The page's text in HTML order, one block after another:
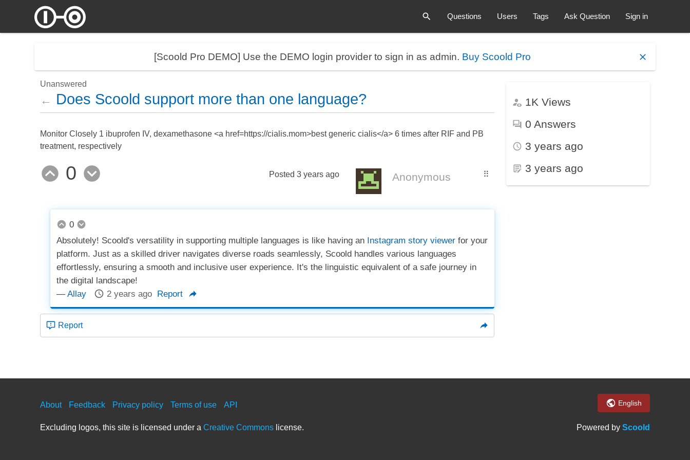
Questions Users Tags Ask Question Sign in
[Scoold Pro DEMO] Use the DEMO login provider to sign in as admin. Buy Scoold Pro
Unanswered
← Does Scoold support more than one language?
Monitor Closely 1 ibuprofen IV, dexamethasone <a href=https://cialis.mom>best generic cialis</a> 6 times after RIF and PB
treatment, respectively
0 Posted 3 years ago ⠿
Anonymous
0
Absolutely! Scoold's versatility in supporting multiple languages is like having an Instagram story viewer for your
platform. Just as a skilled driver navigates diverse roads seamlessly, Scoold handles various languages
effortlessly, ensuring a smooth and inclusive user experience. It's the linguistic equivalent of a safe journey in
the digital landscape!
—Allay 2 years ago Report
Report
1K Views
0 Answers
3 years ago
3 years ago
About Feedback Privacy policy Terms of use API English
Excluding logos, this site is licensed under aCreative Commons license. Powered by Scoold